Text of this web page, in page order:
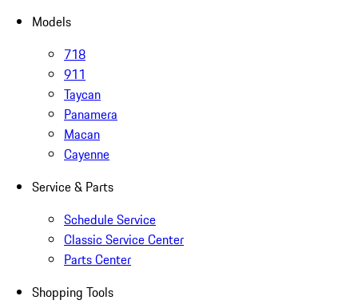
Models
718
911
Taycan
Panamera
Macan
Cayenne
Service & Parts
Schedule Service
Classic Service Center
Parts Center
Shopping Tools